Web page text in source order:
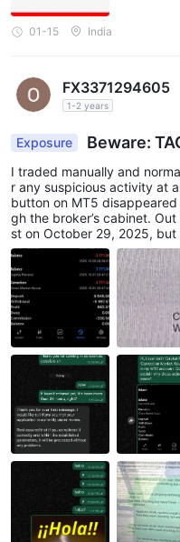
01-15 India
FX3371294605
1-2 years
Exposure
Beware:
fits and Balance
I traded manually and
r any suspicious activity at
button on MT5
gh the broker’s cabinet. Out of panic, I made a withdrawal reque
st on October 29, 2025, but
ds have not arrived in my account. Later, I found
awal status changed to
MT5 account showed
duced to 0. I already contacted customer service, but the result
was nothing — no clear explanation
n other traders to be very
perience, they can remove
thout any reasonable explanation. Hopefully, this
p others avoid the same